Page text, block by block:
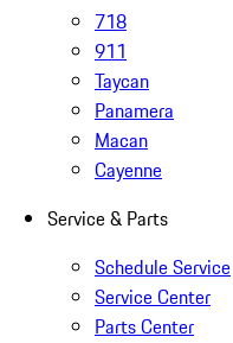
718
911
Taycan
Panamera
Macan
Cayenne
Service & Parts
Schedule Service
Service Center
Parts Center